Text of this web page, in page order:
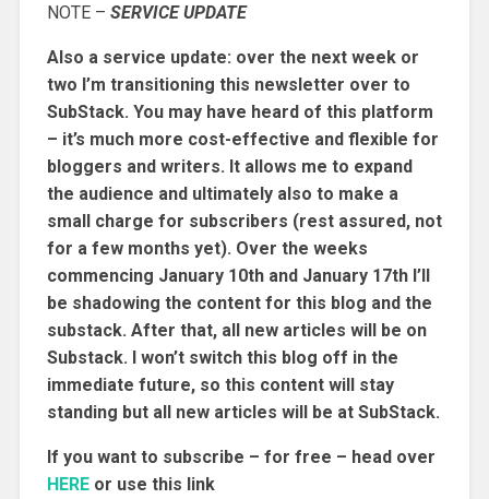
NOTE – SERVICE UPDATE
Also a service update: over the next week or
two I’m transitioning this newsletter over to
SubStack. You may have heard of this platform
– it’s much more cost-effective and flexible for
bloggers and writers. It allows me to expand
the audience and ultimately also to make a
small charge for subscribers (rest assured, not
for a few months yet). Over the weeks
commencing January 10th and January 17th I’ll
be shadowing the content for this blog and the
substack. After that, all new articles will be on
Substack. I won’t switch this blog off in the
immediate future, so this content will stay
standing but all new articles will be at SubStack.
If you want to subscribe – for free – head over
HEREor use this link